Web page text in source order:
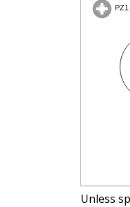
Unless